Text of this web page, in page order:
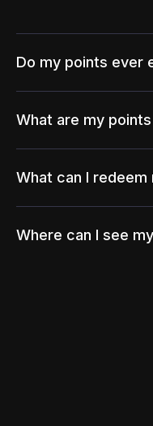
Do my points ever
What are my
What can I
Where can I see